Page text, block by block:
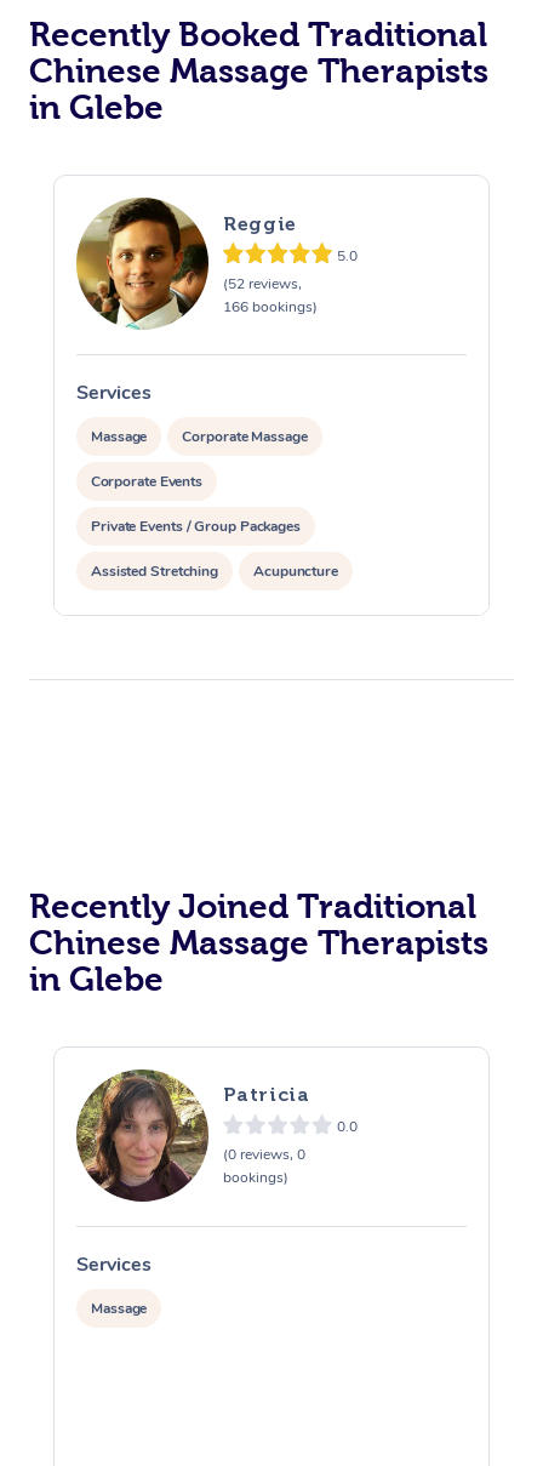
Recently Booked Traditional
Chinese Massage Therapists
in Glebe
Reggie
5.0
(52 reviews,
166 bookings)
Services
Massage Corporate Massage
Corporate Events
Private Events / Group Packages
Assisted Stretching Acupuncture
Recently Joined Traditional
Chinese Massage Therapists
in Glebe
Patricia
0.0
(0 reviews, 0
bookings)
Services
Massage